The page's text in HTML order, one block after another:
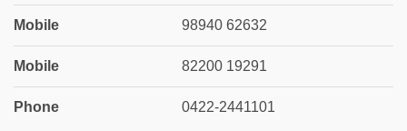
Mobile 98940 62632
Mobile 82200 19291
Phone 0422-2441101